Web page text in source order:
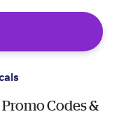
Codes &